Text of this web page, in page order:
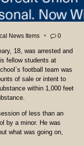
News Items 0
18, was arrested and
fellow students at
football team was
of sale or intent to
within 1,000 feet
of less than an
by a minor. He was
what was going on,